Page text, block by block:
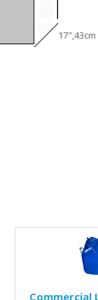
17",43cm
Commercial